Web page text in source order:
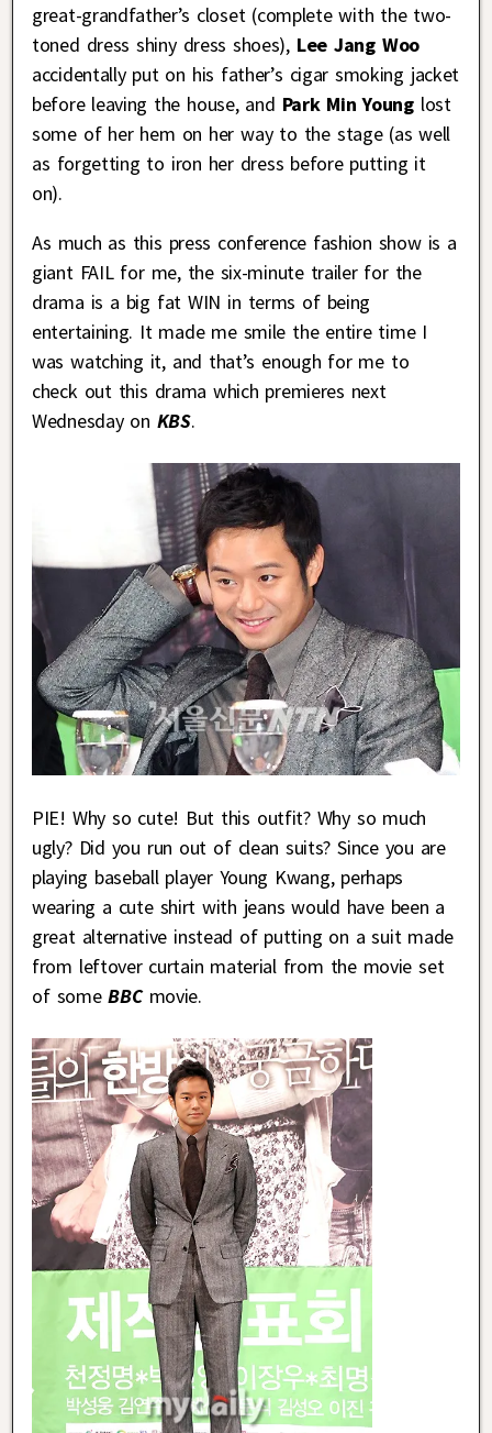
great-grandfather’s closet (complete with the two-
toned dress shiny dress shoes), Lee Jang Woo
accidentally put on his father’s cigar smoking jacket
before leaving the house, and Park Min Younglost
some of her hem on her way to the stage (as well
as forgetting to iron her dress before putting it
on).
As much as this press conference fashion show is a
giant FAIL for me, the six-minute trailer for the
drama is a big fat WIN in terms of being
entertaining. It made me smile the entire time I
was watching it, and that’s enough for me to
check out this drama which premieres next
Wednesday on KBS.
PIE! Why so cute! But this outfit? Why so much
ugly? Did you run out of clean suits? Since you are
playing baseball player Young Kwang, perhaps
wearing a cute shirt with jeans would have been a
great alternative instead of putting on a suit made
from leftover curtain material from the movie set
of someBBCmovie.